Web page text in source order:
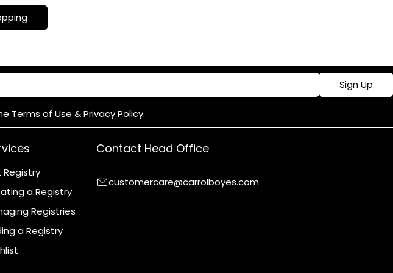
Sign Up
Terms of Use &Privacy Policy.
Registry
a Registry
Registries
a Registry
Contact Head Office
customercare@carrolboyes.com